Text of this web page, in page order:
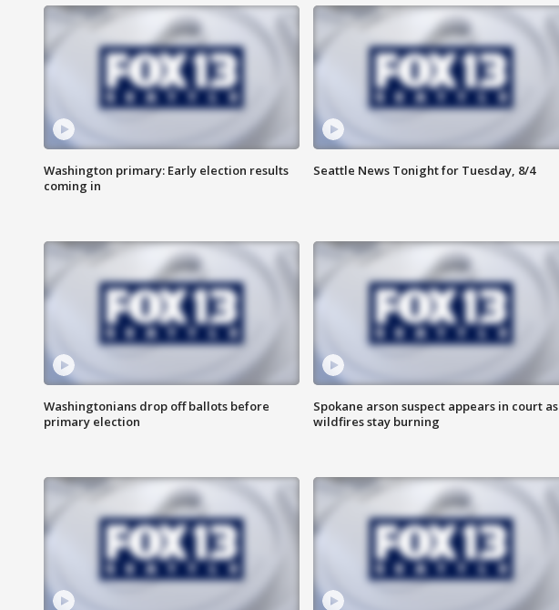
Washington primary: Early election results
coming in
Seattle News Tonight for Tuesday, 8/4
Washingtonians drop off ballots before
primary election
Spokane arson suspect appears in court as
wildfires stay burning